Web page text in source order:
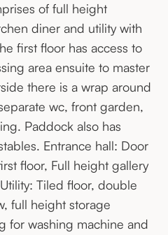
of full height
diner and utility with
first floor has access to
area ensuite to master
there is a wrap around
wc, front garden,
Paddock also has
Entrance hall: Door
floor, Full height gallery
Tiled floor, double
full height storage
for washing machine and